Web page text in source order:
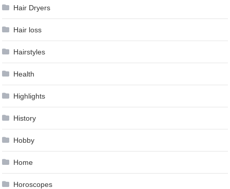
Hair Dryers
Hair loss
Hairstyles
Health
Highlights
History
Hobby
Home
Horoscopes